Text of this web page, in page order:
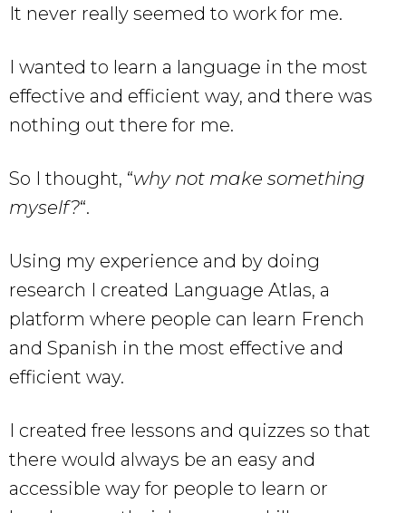
It never really seemed to work for me.
I wanted to learn a language in the most
effective and efficient way, and there was
nothing out there for me.
So I thought, “why not make something
myself?“.
Using my experience and by doing
research I created Language Atlas, a
platform where people can learn French
and Spanish in the most effective and
efficient way.
I created free lessons and quizzes so that
there would always be an easy and
accessible way for people to learn or